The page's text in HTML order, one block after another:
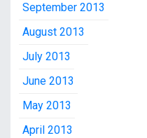
September 2013
August 2013
July 2013
June 2013
May 2013
April 2013